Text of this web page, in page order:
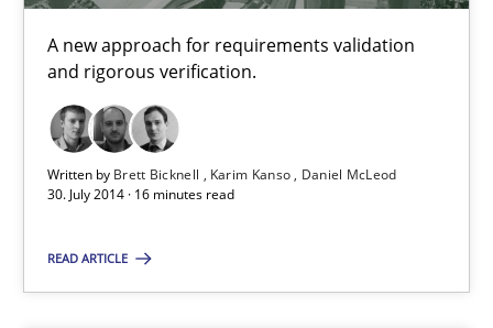
A new approach for requirements validation
and rigorous verification.
Written by Brett Bicknell Karim Kanso
Daniel McLeod
30. July 2014 · 16 minutes read
READ ARTICLE
Methods
Brett Bicknell
Karim Kanso
30.07.2014